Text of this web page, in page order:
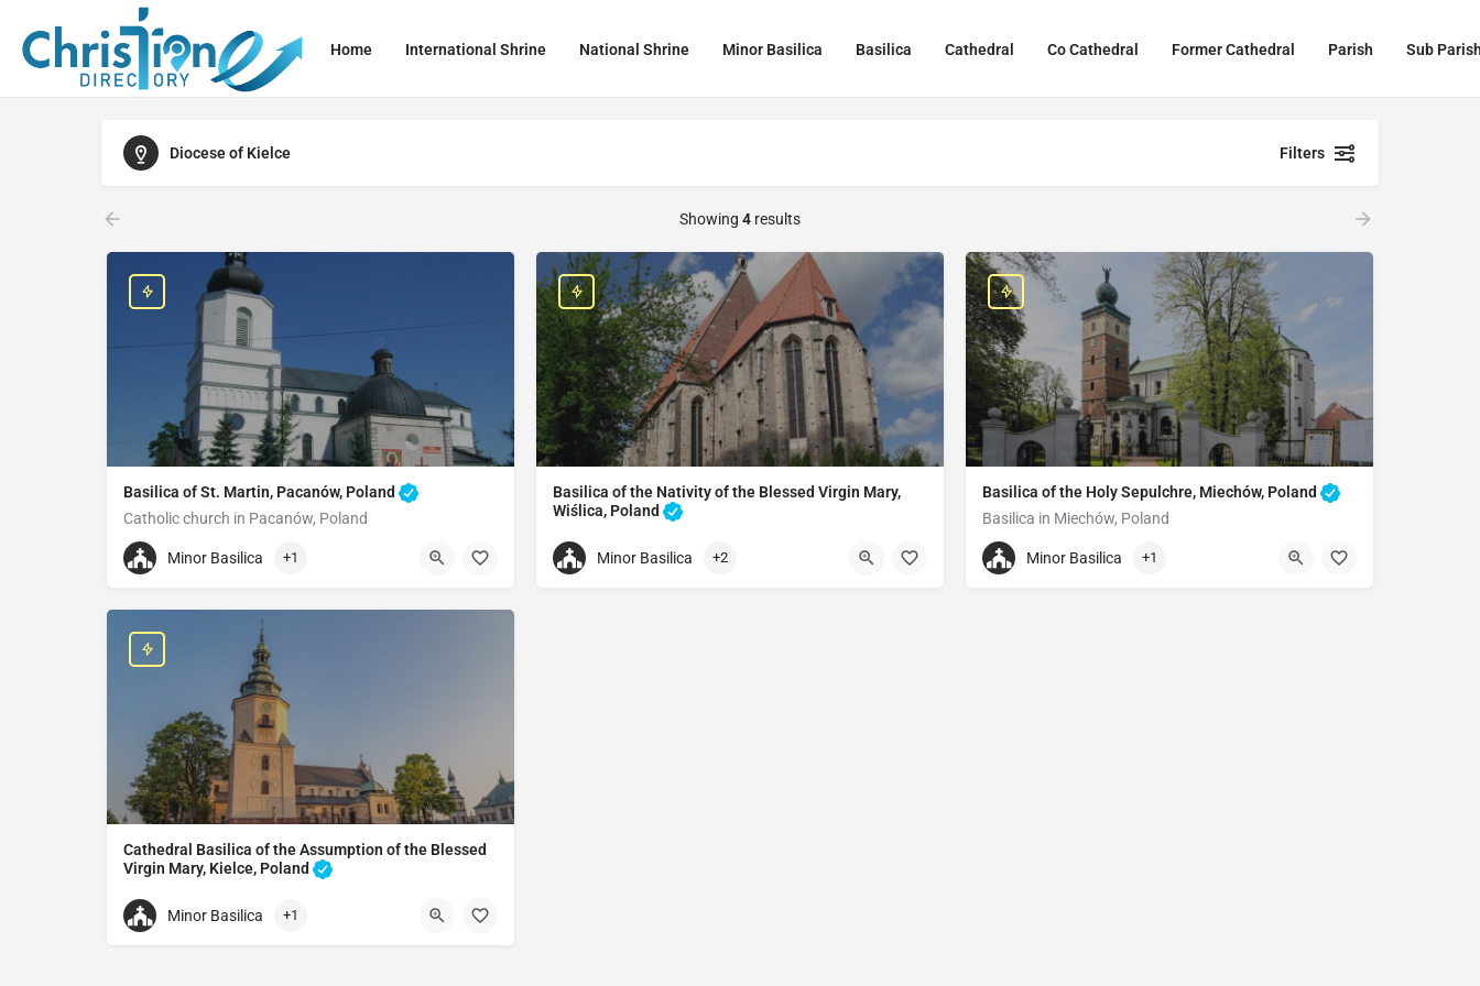
Home International Shrine National Shrine Minor Basilica Basilica Cathedral Co Cathedral Former Cathedral Parish Sub
Diocese of Kielce Filters
Showing 4 results
Basilica of St. Martin, Pacanów, Poland
Catholic church in Pacanów, Poland
+48413765442
Minor Basilica +1
Basilica of the Nativity of the Blessed Virgin Mary,
Wiślica, Poland
Catholic church in Wiślica, Poland
+48413792039
Minor Basilica +2
Basilica of the Holy Sepulchre, Miechów, Poland
Basilica in Miechów, Poland
+48786856160
Minor Basilica +1
Cathedral Basilica of the Assumption of the Blessed
Virgin Mary, Kielce, Poland
Cathedral in Kielce, Poland
+48413446307
Minor Basilica +1